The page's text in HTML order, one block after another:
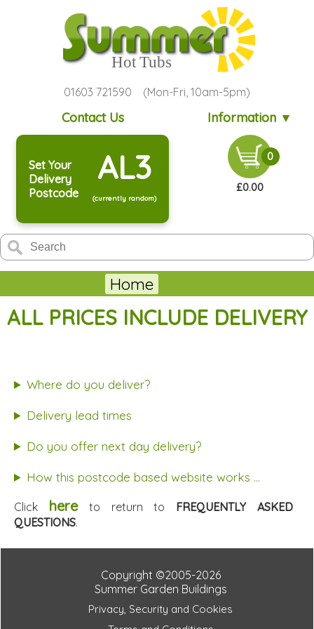
01603 721590 (Mon-Fri, 10am-5pm)
Contact Us Information ▼
Set Your
Delivery
Postcode
AL3
(currently random)
0
£0.00
Home
ALL PRICES INCLUDE DELIVERY
Where do you deliver?
Delivery lead times
Do you offer next day delivery?
How this postcode based website works ...
Click hereto return to FREQUENTLY ASKED
QUESTIONS.
Copyright ©2005-2026
Summer Garden Buildings
Privacy, Security and Cookies